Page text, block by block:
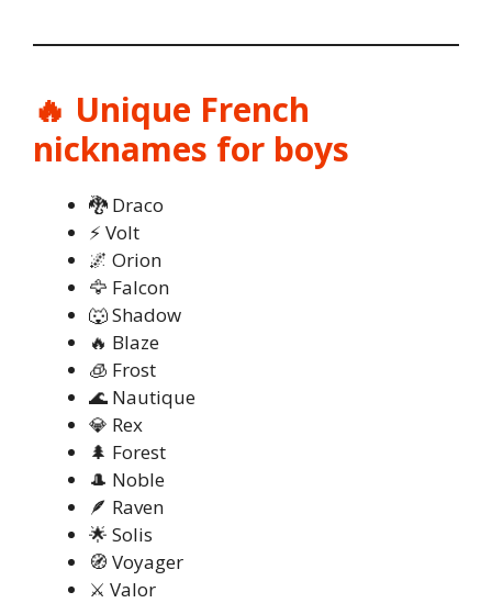
🔥 Unique French
nicknames for boys
🐉 Draco
⚡ Volt
🌌 Orion
🦅 Falcon
🐺 Shadow
🔥 Blaze
🧊 Frost
🌊 Nautique
💎 Rex
🌲 Forest
🎩 Noble
🪶 Raven
🌟 Solis
🧭 Voyager
⚔️ Valor